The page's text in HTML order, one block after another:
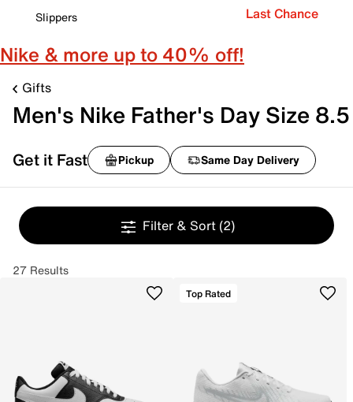
Slippers
Last Chance
Nike & more up to 40% off!
Gifts
Men's Nike Father's Day Size 8.5
Get it Fast Pickup Same Day Delivery
Filter & Sort (2)
27 Results
Top Rated